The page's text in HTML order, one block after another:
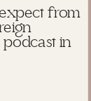
from
podcast in